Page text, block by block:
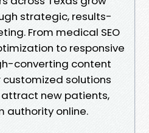
strategic, results-
From medical SEO
to responsive
converting content
solutions
new patients,
authority online.